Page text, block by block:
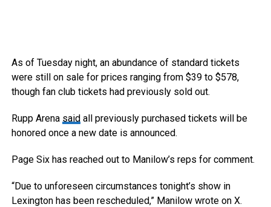
As of Tuesday night, an abundance of standard tickets
were still on sale for prices ranging from $39 to $578,
though fan club tickets had previously sold out.
Rupp Arena saidall previously purchased tickets will be
honored once a new date is announced.
Page Six has reached out to Manilow’s reps for comment.
“Due to unforeseen circumstances tonight’s show in
Lexington has been rescheduled,” Manilow wrote on X.